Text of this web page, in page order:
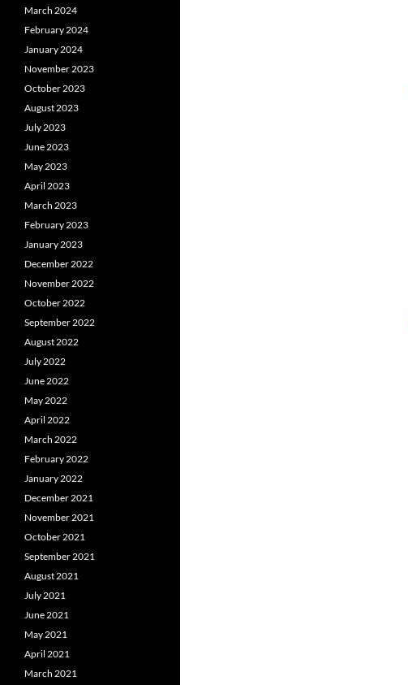
March 2024
February 2024
January 2024
November 2023
October 2023
August 2023
July 2023
June 2023
May 2023
April 2023
March 2023
February 2023
January 2023
December 2022
November 2022
October 2022
September 2022
August 2022
July 2022
June 2022
May 2022
April 2022
March 2022
February 2022
January 2022
December 2021
November 2021
October 2021
September 2021
August 2021
July 2021
June 2021
May 2021
April 2021
March 2021